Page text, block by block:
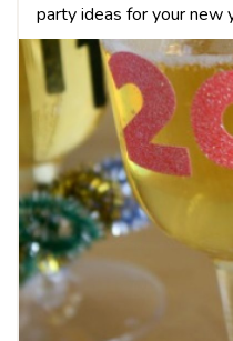
party ideas for your new